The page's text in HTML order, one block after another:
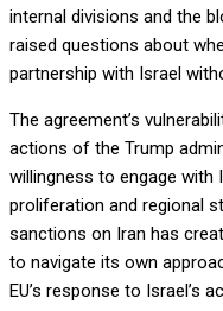
internal divisions and the
raised questions about
partnership with Israel
The agreement’s
actions of the Trump
willingness to engage
proliferation and regional
sanctions on Iran has
to navigate its own
EU’s response to Israel’s